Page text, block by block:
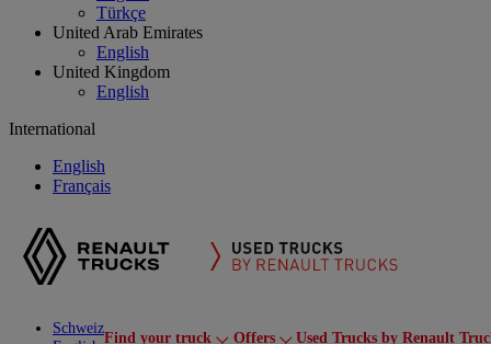
Türkçe
United Arab Emirates
English
United Kingdom
English
International
English
Français
Schweiz
Find your truck Offers Used Trucks by Renault